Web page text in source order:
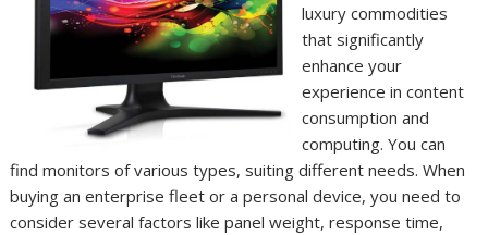
luxury commodities
that significantly
enhance your
experience in content
consumption and
computing. You can
find monitors of various types, suiting different needs. When
buying an enterprise fleet or a personal device, you need to
consider several factors like panel weight, response time,